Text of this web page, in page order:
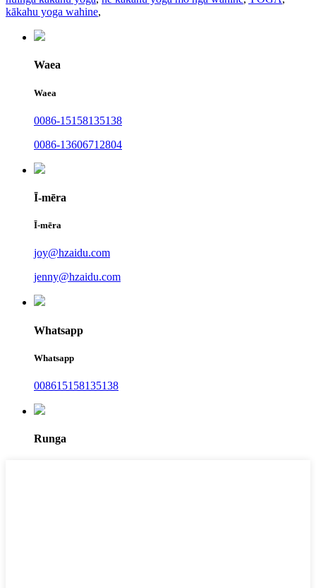
kākahu yoga wahine,
Waea
Waea
0086-15158135138
0086-13606712804
Ī-mēra
Ī-mēra
joy@hzaidu.com
jenny@hzaidu.com
Whatsapp
Whatsapp
008615158135138
Runga